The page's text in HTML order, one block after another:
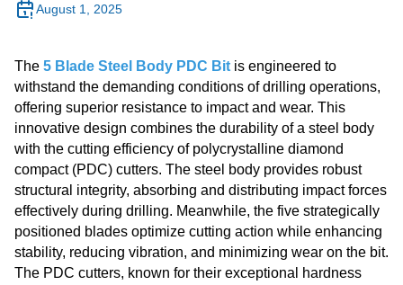
August 1, 2025
The 5 Blade Steel Body PDC Bit is engineered to
withstand the demanding conditions of drilling operations,
offering superior resistance to impact and wear. This
innovative design combines the durability of a steel body
with the cutting efficiency of polycrystalline diamond
compact (PDC) cutters. The steel body provides robust
structural integrity, absorbing and distributing impact forces
effectively during drilling. Meanwhile, the five strategically
positioned blades optimize cutting action while enhancing
stability, reducing vibration, and minimizing wear on the bit.
The PDC cutters, known for their exceptional hardness